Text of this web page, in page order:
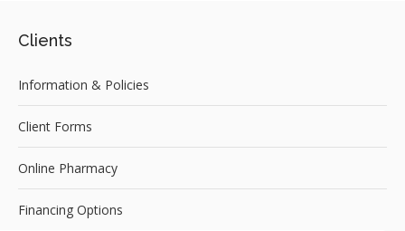
Clients
Information & Policies
Client Forms
Online Pharmacy
Financing Options